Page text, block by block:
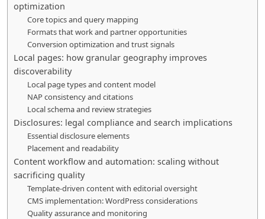
optimization
Core topics and query mapping
Formats that work and partner opportunities
Conversion optimization and trust signals
Local pages: how granular geography improves
discoverability
Local page types and content model
NAP consistency and citations
Local schema and review strategies
Disclosures: legal compliance and search implications
Essential disclosure elements
Placement and readability
Content workflow and automation: scaling without
sacrificing quality
Template-driven content with editorial oversight
CMS implementation: WordPress considerations
Quality assurance and monitoring